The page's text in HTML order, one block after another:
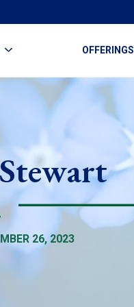
OFFERINGS
26, 2023